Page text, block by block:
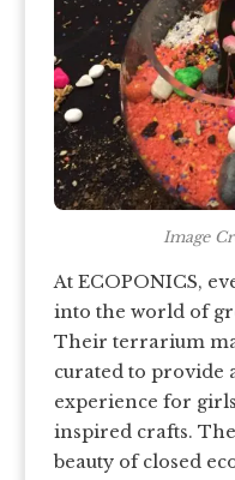
Image
At ECOPONICS,
into the world of
Their terrarium
curated to provide
experience for
inspired crafts.
beauty of closed